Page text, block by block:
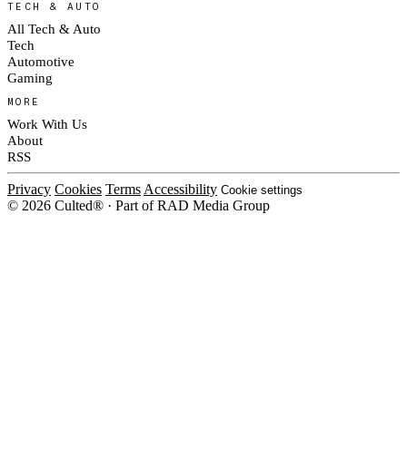
TECH & AUTO
All Tech & Auto
Tech
Automotive
Gaming
MORE
Work With Us
About
RSS
Privacy Cookies Terms Accessibility Cookie settings
© 2026 Culted® · Part of RAD Media Group